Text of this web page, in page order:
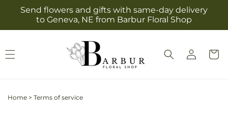
Skip to
content
Send flowers and gifts with same-day delivery
to Geneva, NE from Barbur Floral Shop
Log
in
Cart
Home > Terms of service